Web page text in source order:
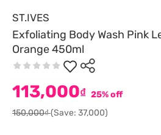
ST.IVES
Exfoliating Body Wash Pink
Orange 450ml
113,000₫ 25% off
150,000₫(Save: 37,000)